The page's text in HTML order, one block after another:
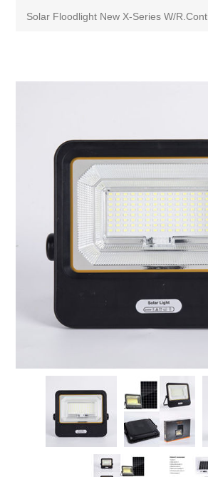
Solar Floodlight New X-Series W/